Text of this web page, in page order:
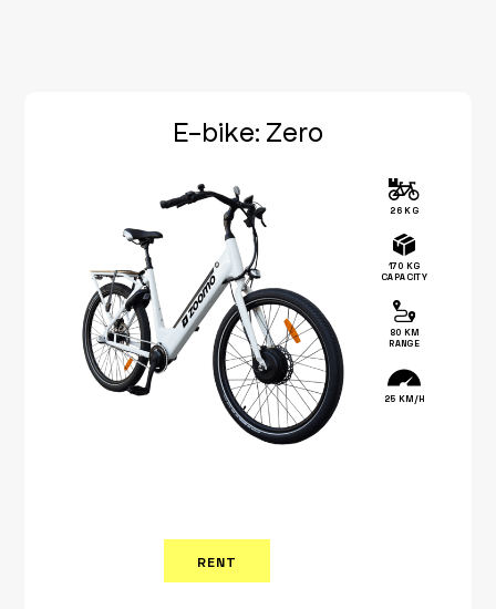
E-bike: Zero
RENT
26 KG
170 KG
CAPACITY
80 KM
RANGE
25 KM/H